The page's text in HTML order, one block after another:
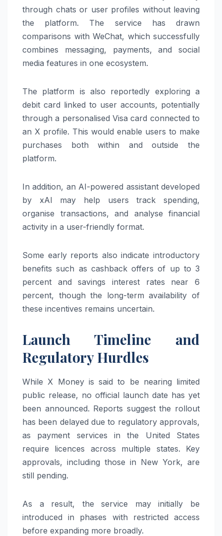
through chats or user profiles without leaving
the platform. The service has drawn
comparisons with WeChat, which successfully
combines messaging, payments, and social
media features in one ecosystem.
The platform is also reportedly exploring a
debit card linked to user accounts, potentially
through a personalised Visa card connected to
an X profile. This would enable users to make
purchases both within and outside the
platform.
In addition, an AI-powered assistant developed
by xAI may help users track spending,
organise transactions, and analyse financial
activity in a user-friendly format.
Some early reports also indicate introductory
benefits such as cashback offers of up to 3
percent and savings interest rates near 6
percent, though the long-term availability of
these incentives remains uncertain.
Launch Timeline and
Regulatory Hurdles
While X Money is said to be nearing limited
public release, no official launch date has yet
been announced. Reports suggest the rollout
has been delayed due to regulatory approvals,
as payment services in the United States
require licences across multiple states. Key
approvals, including those in New York, are
still pending.
As a result, the service may initially be
introduced in phases with restricted access
before expanding more broadly.